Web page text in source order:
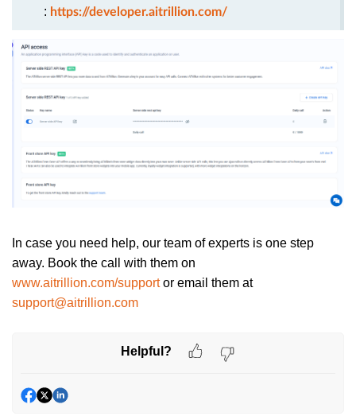
: https://developer.aitrillion.com/
In case you need help, our team of experts is one step
away. Book the call with them on
www.aitrillion.com/supportor email them at
support@aitrillion.com
Helpful?